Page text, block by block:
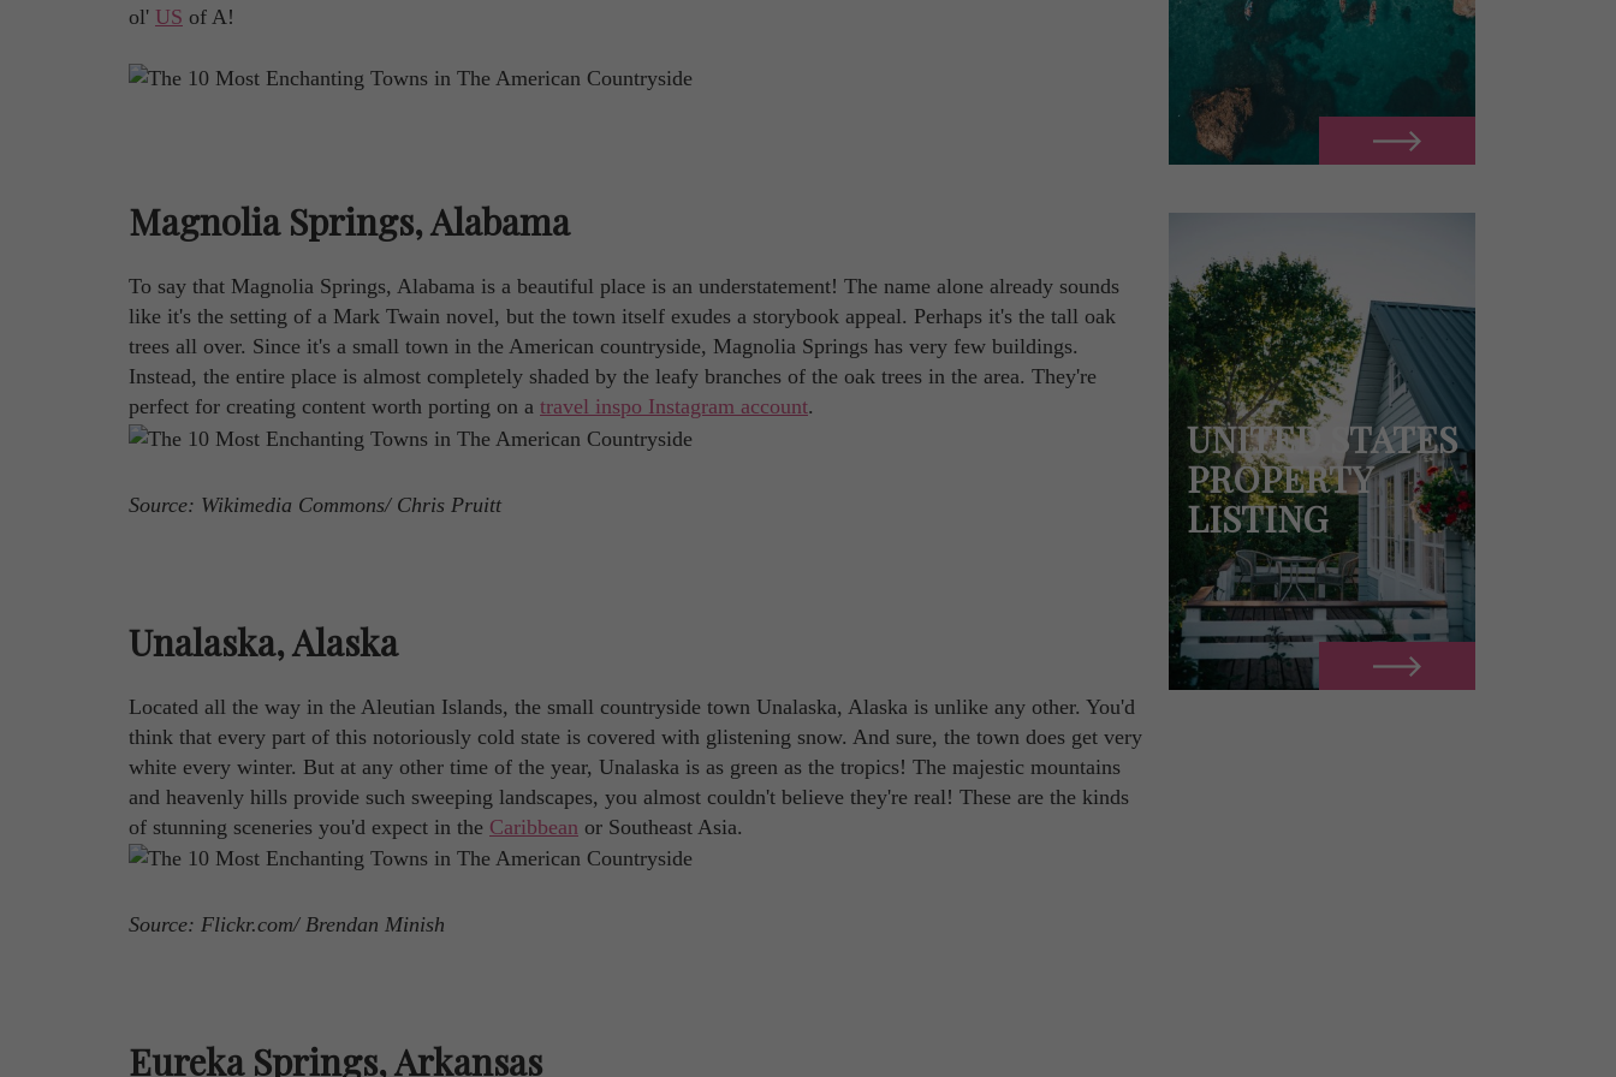
ol' US of A!
Magnolia Springs, Alabama
To say that Magnolia Springs, Alabama is a beautiful place is an understatement! The name alone already sounds
like it's the setting of a Mark Twain novel, but the town itself exudes a storybook appeal. Perhaps it's the tall oak
trees all over. Since it's a small town in the American countryside, Magnolia Springs has very few buildings.
Instead, the entire place is almost completely shaded by the leafy branches of the oak trees in the area. They're
perfect for creating content worth porting on a travel inspo Instagram account.
Source: Wikimedia Commons/ Chris Pruitt
Unalaska, Alaska
Located all the way in the Aleutian Islands, the small countryside town Unalaska, Alaska is unlike any other. You'd
think that every part of this notoriously cold state is covered with glistening snow. And sure, the town does get very
white every winter. But at any other time of the year, Unalaska is as green as the tropics! The majestic mountains
and heavenly hills provide such sweeping landscapes, you almost couldn't believe they're real! These are the kinds
of stunning sceneries you'd expect in the Caribbean or Southeast Asia.
Source: Flickr.com/ Brendan Minish
Eureka Springs, Arkansas
UNITED STATES
PROPERTY
LISTING